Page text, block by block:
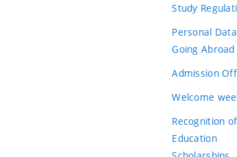
Study
Personal
Going Abroad
Admission
Welcome
Recognition
Education